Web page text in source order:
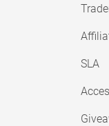
SLA